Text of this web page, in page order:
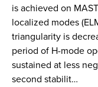
is achieved on
localized modes
triangularity is
period of H-mode
sustained at less
second stabilit…